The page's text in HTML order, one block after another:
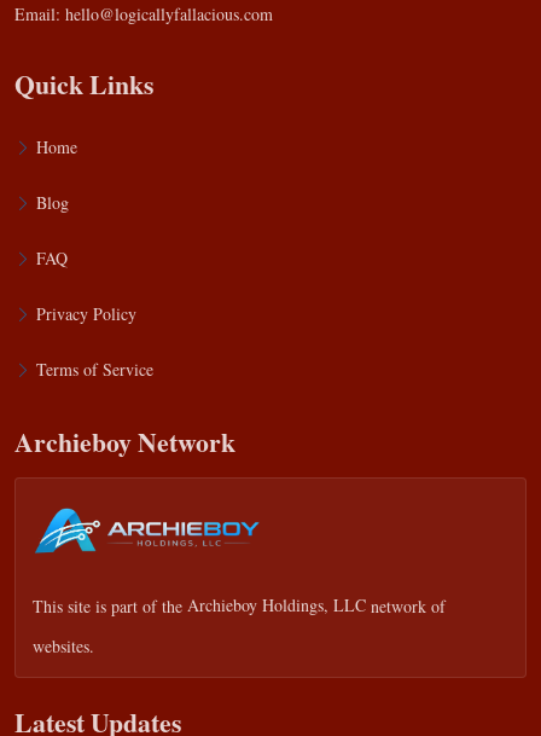
Email: hello@logicallyfallacious.com
Quick Links
Home
Blog
FAQ
Privacy Policy
Terms of Service
Archieboy Network
This site is part of the Archieboy Holdings, LLC network of
websites.
Latest Updates